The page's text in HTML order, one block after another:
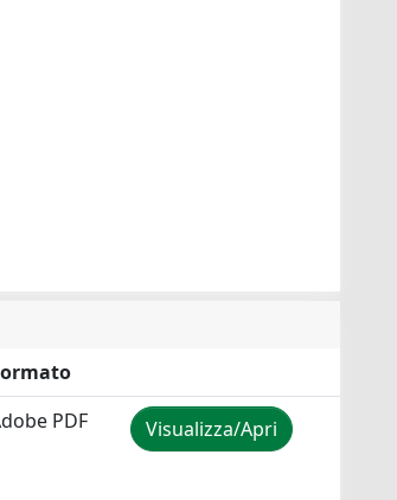
PDF Visualizza/Apri